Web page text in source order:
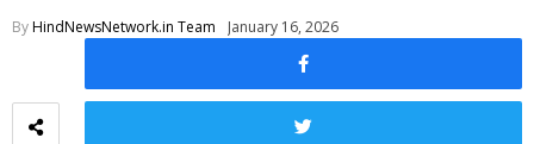
ByHindNewsNetwork.in Team January 16, 2026